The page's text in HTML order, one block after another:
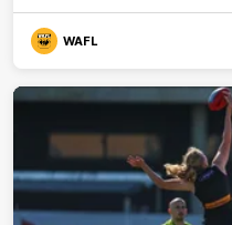
WAFL